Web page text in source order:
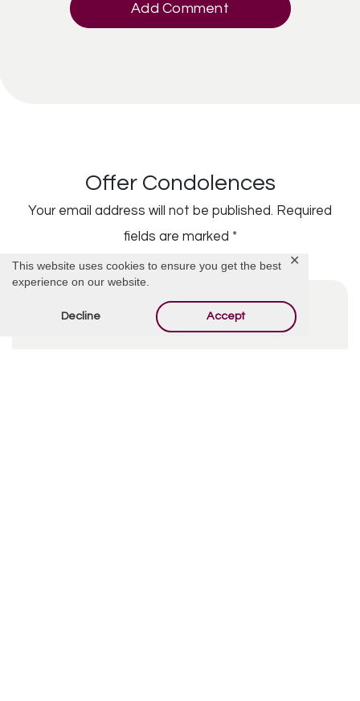
This website uses cookies to ensure you get the best
experience on our website.
Decline Accept
✕
Add Comment
Offer Condolences
Your email address will not be published. Required
fields are marked *